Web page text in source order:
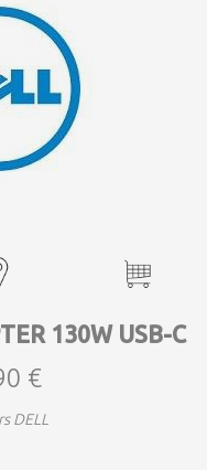
130W USB-C
€
DELL